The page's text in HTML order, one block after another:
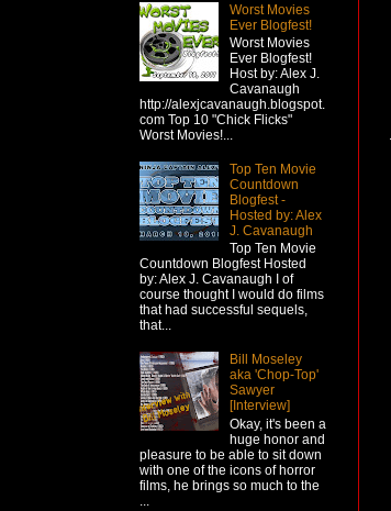
Worst Movies
Ever Blogfest!
Worst Movies
Ever Blogfest!
Host by: Alex J.
Cavanaugh
http://alexjcavanaugh.blogspot.
com Top 10 "Chick Flicks"
Worst Movies!...
Top Ten Movie
Countdown
Blogfest -
Hosted by: Alex
J. Cavanaugh
Top Ten Movie
Countdown Blogfest Hosted
by: Alex J. Cavanaugh I of
course thought I would do films
that had successful sequels,
that...
Bill Moseley
aka 'Chop-Top'
Sawyer
[Interview]
Okay, it's been a
huge honor and
pleasure to be able to sit down
with one of the icons of horror
films, he brings so much to the